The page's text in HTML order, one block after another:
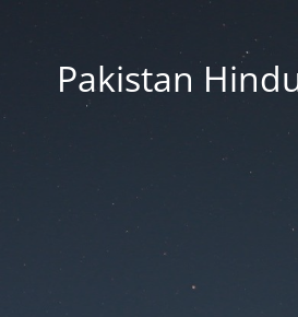
Pakistan